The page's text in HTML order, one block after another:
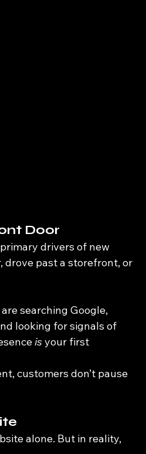
Door
drivers of new
drove past a storefront, or
searching Google,
looking for signals of
is your first
customers don’t pause
alone. But in reality,